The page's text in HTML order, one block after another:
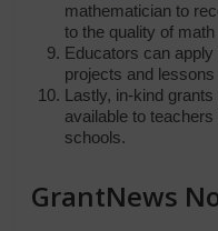
mathematician to
to the quality of
Educators can apply
projects and
Lastly, in-kind grants
available to
schools.
GrantNews